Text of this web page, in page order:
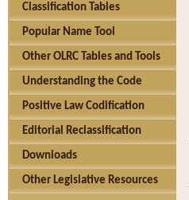
Classification Tables
Popular Name Tool
Other OLRC Tables and Tools
Understanding the Code
Positive Law Codification
Editorial Reclassification
Downloads
Other Legislative Resources